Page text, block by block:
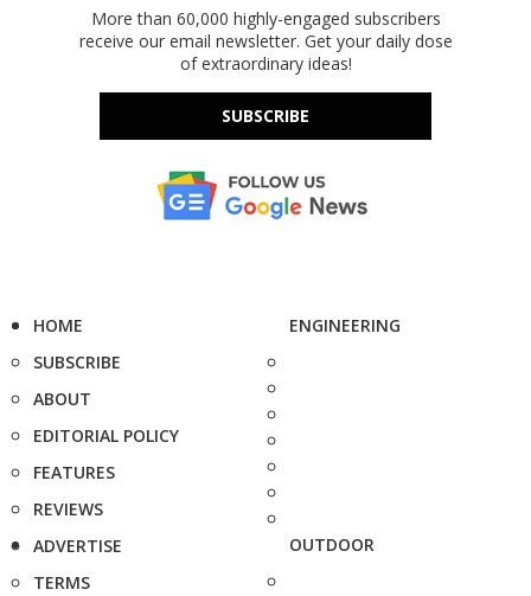
More than 60,000 highly-engaged subscribers
receive our email newsletter. Get your daily dose
of extraordinary ideas!
SUBSCRIBE
HOME
SUBSCRIBE
ABOUT
EDITORIAL POLICY
FEATURES
REVIEWS
ADVERTISE
TERMS
ENGINEERING
OUTDOOR